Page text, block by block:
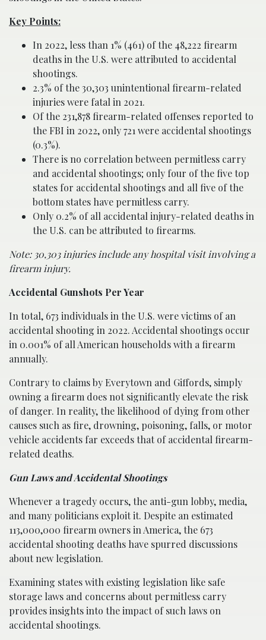
Key Points:
In 2022, less than 1% (461) of the 48,222 firearm
deaths in the U.S. were attributed to accidental
shootings.
2.3% of the 30,303 unintentional firearm-related
injuries were fatal in 2021.
Of the 231,878 firearm-related offenses reported to
the FBI in 2022, only 721 were accidental shootings
(0.3%).
There is no correlation between permitless carry
and accidental shootings; only four of the five top
states for accidental shootings and all five of the
bottom states have permitless carry.
Only 0.2% of all accidental injury-related deaths in
the U.S. can be attributed to firearms.
Note: 30,303 injuries include any hospital visit involving a
firearm injury.
Accidental Gunshots Per Year
In total, 673 individuals in the U.S. were victims of an
accidental shooting in 2022. Accidental shootings occur
in 0.001% of all American households with a firearm
annually.
Contrary to claims by Everytown and Giffords, simply
owning a firearm does not significantly elevate the risk
of danger. In reality, the likelihood of dying from other
causes such as fire, drowning, poisoning, falls, or motor
vehicle accidents far exceeds that of accidental firearm-
related deaths.
Gun Laws and Accidental Shootings
Whenever a tragedy occurs, the anti-gun lobby, media,
and many politicians exploit it. Despite an estimated
113,000,000 firearm owners in America, the 673
accidental shooting deaths have spurred discussions
about new legislation.
Examining states with existing legislation like safe
storage laws and concerns about permitless carry
provides insights into the impact of such laws on
accidental shootings.